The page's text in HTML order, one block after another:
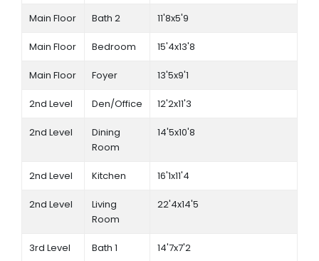
Main Floor Bath 2 11'8x5'9
Main Floor Bedroom 15'4x13'8
Main Floor Foyer 13'5x9'1
2nd Level Den/Office 12'2x11'3
2nd Level
Dining
Room
14'5x10'8
2nd Level Kitchen 16'1x11'4
2nd Level
Living
Room
22'4x14'5
3rd Level Bath 1 14'7x7'2